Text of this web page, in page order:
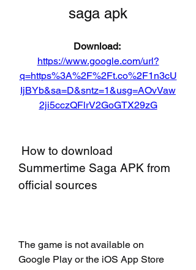
saga apk
Download:
https://www.google.com/url?
q=https%3A%2F%2Ft.co%2F1n3cU
IjBYb&sa=D&sntz=1&usg=AOvVaw
2ji5cczQFlrV2GoGTX29zG
Summertime Saga APK from
official sources
The game is not available on
Google Play or the iOS App Store